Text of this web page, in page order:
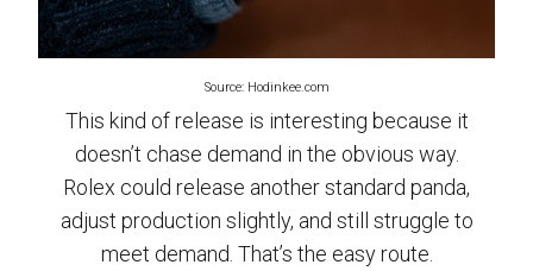
Source: Hodinkee.com
This kind of release is interesting because it
doesn’t chase demand in the obvious way.
Rolex could release another standard panda,
adjust production slightly, and still struggle to
meet demand. That’s the easy route.